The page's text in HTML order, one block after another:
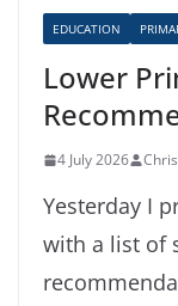
EDUCATION
Lower
4 July 2026
Yesterday I
with a list of